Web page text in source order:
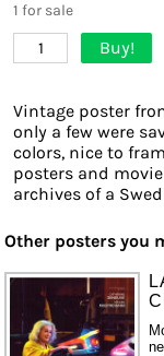
1 for sale
1 Buy!
Vintage poster
only a few were
colors, nice to
posters and
archives of a
Other posters you